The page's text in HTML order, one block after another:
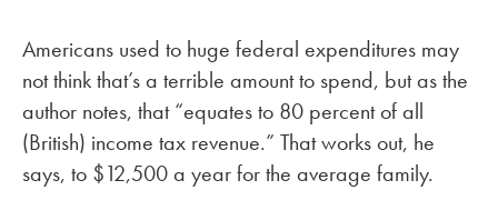
Americans used to huge federal expenditures may
not think that’s a terrible amount to spend, but as the
author notes, that “equates to 80 percent of all
(British) income tax revenue.” That works out, he
says, to $12,500 a year for the average family.